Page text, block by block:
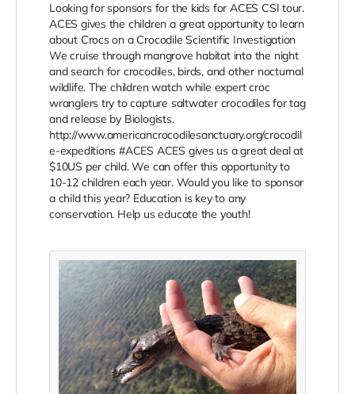
Looking for sponsors for the kids for ACES CSI tour.
ACES gives the children a great opportunity to learn
about Crocs on a Crocodile Scientific Investigation
We cruise through mangrove habitat into the night
and search for crocodiles, birds, and other nocturnal
wildlife. The children watch while expert croc
wranglers try to capture saltwater crocodiles for tag
and release by Biologists.
http://www.americancrocodilesanctuary.org/crocodil
e-expeditions #ACES ACES gives us a great deal at
$10US per child. We can offer this opportunity to
10-12 children each year. Would you like to sponsor
a child this year? Education is key to any
conservation. Help us educate the youth!